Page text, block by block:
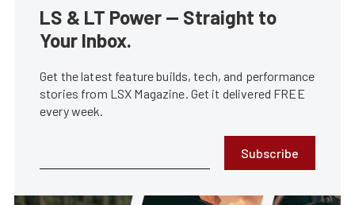
LS & LT Power — Straight to
Your Inbox.
Get the latest feature builds, tech, and performance
stories from LSX Magazine. Get it delivered FREE
every week.
Subscribe